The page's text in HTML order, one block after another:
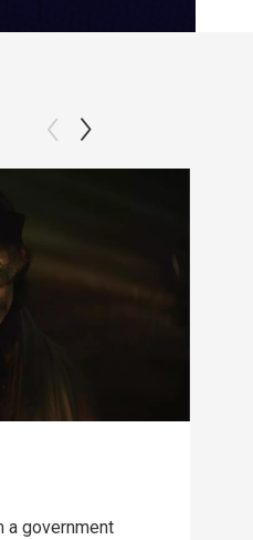
a government